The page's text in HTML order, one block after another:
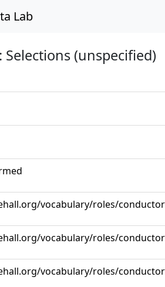
Lab
Selections (unspecified)
vocabulary/roles/conductor
vocabulary/roles/conductor
vocabulary/roles/conductor